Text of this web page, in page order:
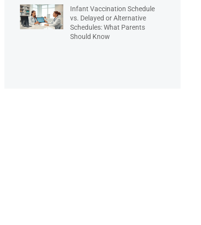
Infant Vaccination Schedule
vs. Delayed or Alternative
Schedules: What Parents
Should Know